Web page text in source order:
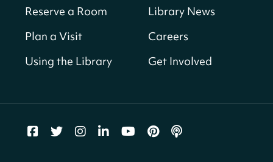
Neighborhood Library
Breakfast on the Steps- Free breakfast
for kids on Thursdays this summer!
Story Time - at La Cosecha
Reserve a Room
Plan a Visit
Using the Library
Library News
Careers
Get Involved